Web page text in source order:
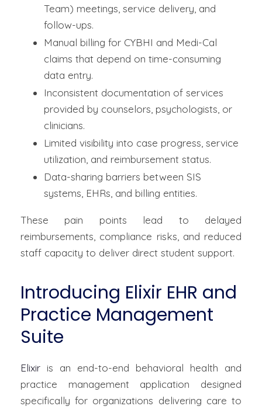
Team) meetings, service delivery, and
follow-ups.
Manual billing for CYBHI and Medi-Cal
claims that depend on time-consuming
data entry.
Inconsistent documentation of services
provided by counselors, psychologists, or
clinicians.
Limited visibility into case progress, service
utilization, and reimbursement status.
Data-sharing barriers between SIS
systems, EHRs, and billing entities.
These pain points lead to delayed
reimbursements, compliance risks, and reduced
staff capacity to deliver direct student support.
Introducing Elixir EHR and
Practice Management
Suite
Elixir is an end-to-end behavioral health and
practice management application designed
specifically for organizations delivering care to